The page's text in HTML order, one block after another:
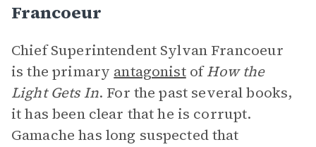
Francoeur
Chief Superintendent Sylvan Francoeur
is the primary antagonistofHow the
Light Gets In. For the past several books,
it has been clear that he is corrupt.
Gamache has long suspected that